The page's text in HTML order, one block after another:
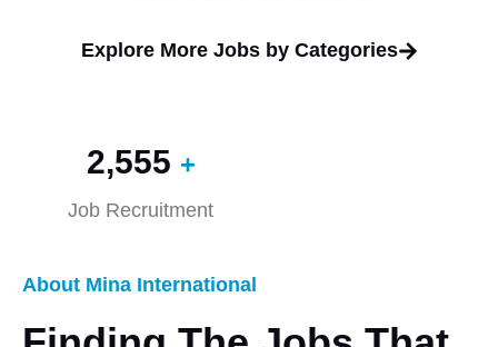
Explore More Jobs by Categories
2,560 +
Job Recruitment
About Mina International